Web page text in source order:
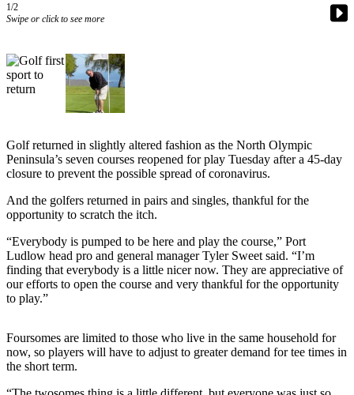
Contests
Best of
Clallam
Best of
Jefferson
County
Best
West
End
&
Justice
Business
1/2
Swipe or click to see more
Golf returned in slightly altered fashion as the North Olympic
Peninsula’s seven courses reopened for play Tuesday after a 45-day
closure to prevent the possible spread of coronavirus.
And the golfers returned in pairs and singles, thankful for the
opportunity to scratch the itch.
“Everybody is pumped to be here and play the course,” Port
Ludlow head pro and general manager Tyler Sweet said. “I’m
finding that everybody is a little nicer now. They are appreciative of
our efforts to open the course and very thankful for the opportunity
to play.”
Foursomes are limited to those who live in the same household for
now, so players will have to adjust to greater demand for tee times in
the short term.